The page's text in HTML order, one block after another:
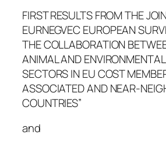
FIRST RESULTS FROM THE
EURNEGVEC EUROPEAN
THE COLLABORATION
ANIMAL AND
SECTORS IN EU COST
ASSOCIATED AND NEAR-
COUNTRIES”
and